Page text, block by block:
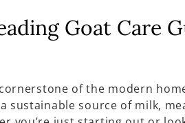
Goat Care
of the modern
sustainable source of milk,